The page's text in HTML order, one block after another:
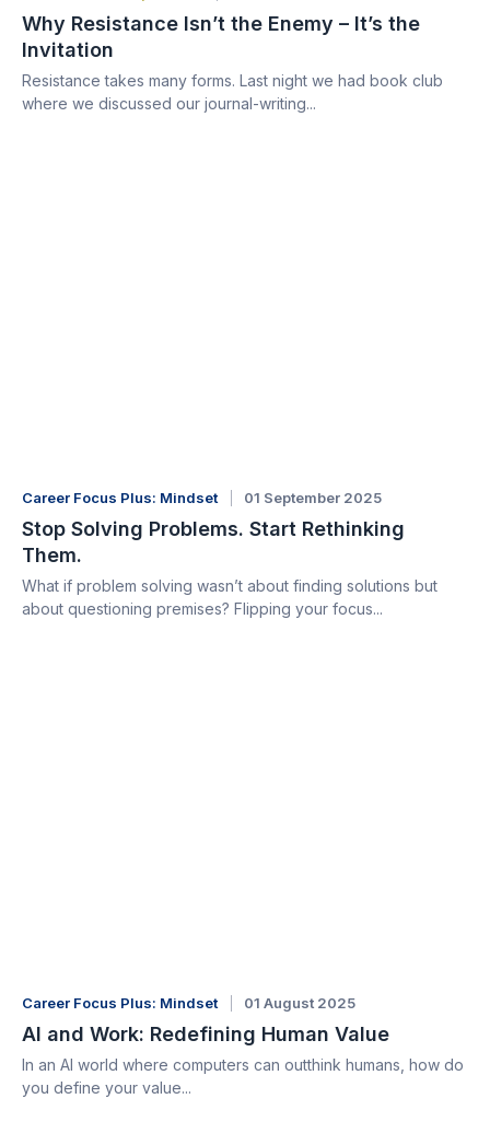
Why Resistance Isn’t the Enemy – It’s the
Invitation
Resistance takes many forms. Last night we had book club
where we discussed our journal-writing...
Career Focus Plus: Mindset 01 September 2025
Stop Solving Problems. Start Rethinking
Them.
What if problem solving wasn’t about finding solutions but
about questioning premises? Flipping your focus...
Career Focus Plus: Mindset 01 August 2025
AI and Work: Redefining Human Value
In an AI world where computers can outthink humans, how do
you define your value...